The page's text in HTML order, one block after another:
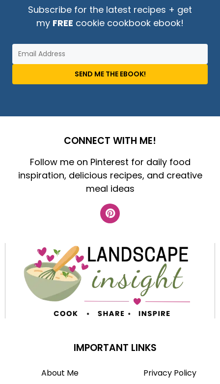
Subscribe for the latest recipes + get
my FREE cookie cookbook ebook!
SEND ME THE EBOOK!
CONNECT WITH ME!
Follow me on Pinterest for daily food
inspiration, delicious recipes, and creative
meal ideas
IMPORTANT LINKS
About Me
Privacy Policy